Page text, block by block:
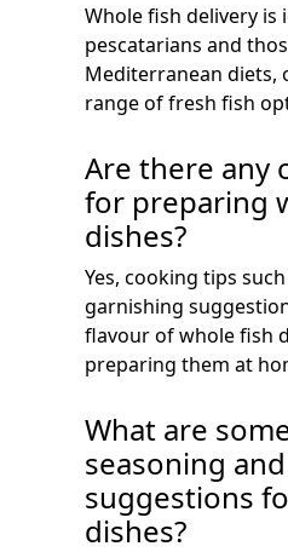
Whole fish delivery is
pescatarians and
Mediterranean diets,
range of fresh fish
Are there any
for preparing
dishes?
Yes, cooking tips
garnishing
flavour of whole fish
preparing them at
What are
seasoning
suggestions
dishes?